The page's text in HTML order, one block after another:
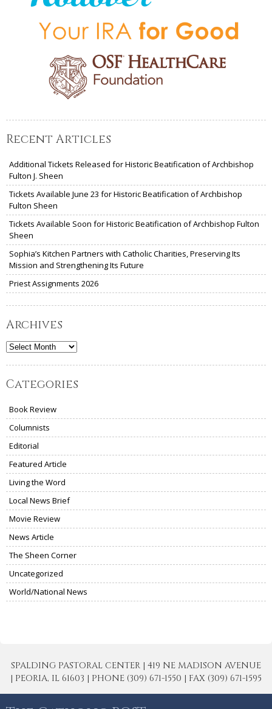
Recent Articles
Additional Tickets Released for Historic Beatification of Archbishop
Fulton J. Sheen
Tickets Available June 23 for Historic Beatification of Archbishop
Fulton Sheen
Tickets Available Soon for Historic Beatification of Archbishop Fulton
Sheen
Sophia’s Kitchen Partners with Catholic Charities, Preserving Its
Mission and Strengthening Its Future
Priest Assignments 2026
Archives
Archives
Categories
Book Review
Columnists
Editorial
Featured Article
Living the Word
Local News Brief
Movie Review
News Article
The Sheen Corner
Uncategorized
World/National News
SPALDING PASTORAL CENTER | 419 NE MADISON AVENUE
| PEORIA, IL 61603 | PHONE (309) 671-1550 | FAX (309) 671-1595